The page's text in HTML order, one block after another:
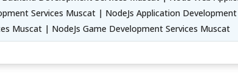
Services Muscat | NodeJs Application Development
Muscat | NodeJs Game Development Services Muscat